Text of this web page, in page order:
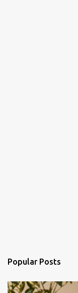
Popular Posts